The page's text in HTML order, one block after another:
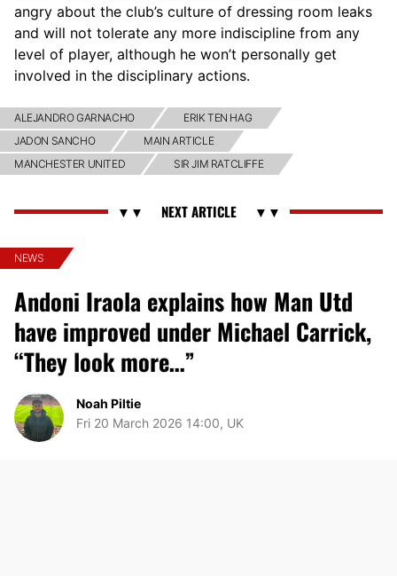
angry about the club’s culture of dressing room leaks
and will not tolerate any more indiscipline from any
level of player, although he won’t personally get
involved in the disciplinary actions.
ALEJANDRO GARNACHO
ERIK TEN HAG
JADON SANCHO
MAIN ARTICLE
MANCHESTER UNITED
SIR JIM RATCLIFFE
NEWS
Andoni Iraola explains how Man Utd
have improved under Michael Carrick,
“They look more…”
Noah Piltie
Fri 20 March 2026 14:00, UK